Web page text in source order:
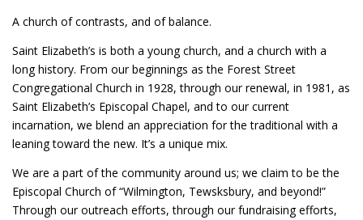
A church of contrasts, and of balance.
Saint Elizabeth’s is both a young church, and a church with a
long history. From our beginnings as the Forest Street
Congregational Church in 1928, through our renewal, in 1981, as
Saint Elizabeth’s Episcopal Chapel, and to our current
incarnation, we blend an appreciation for the traditional with a
leaning toward the new. It’s a unique mix.
We are a part of the community around us; we claim to be the
Episcopal Church of “Wilmington, Tewsksbury, and beyond!”
Through our outreach efforts, through our fundraising efforts,